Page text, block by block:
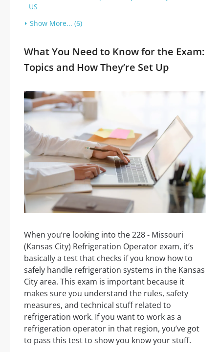
US
Show More... (6)
What You Need to Know for the Exam:
Topics and How They’re Set Up
When you’re looking into the 228 - Missouri
(Kansas City) Refrigeration Operator exam, it’s
basically a test that checks if you know how to
safely handle refrigeration systems in the Kansas
City area. This exam is important because it
makes sure you understand the rules, safety
measures, and technical stuff related to
refrigeration work. If you want to work as a
refrigeration operator in that region, you’ve got
to pass this test to show you know your stuff.